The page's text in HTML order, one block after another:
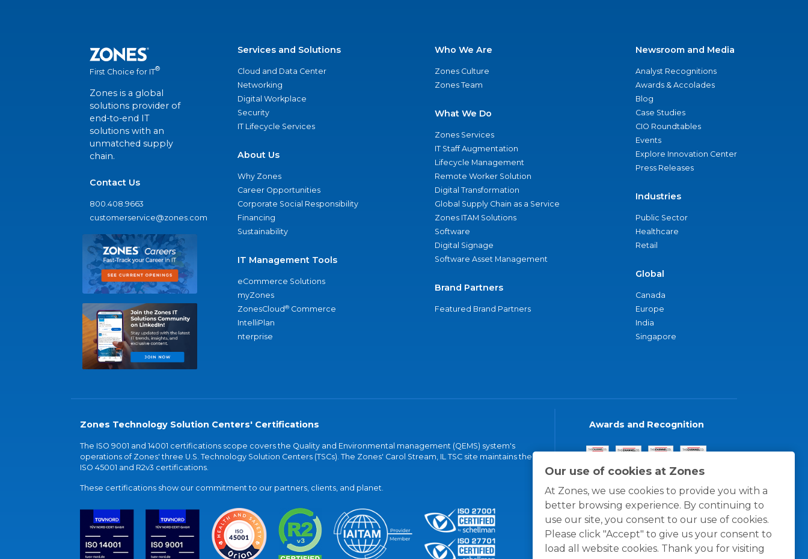
Our use of cookies at Zones
At Zones, we use cookies to provide you with a
better browsing experience. By continuing to
use our site, you consent to our use of cookies.
Please click "Accept" to give us your consent to
load all website cookies. Thank you for visiting
First Choice for IT®
Zones is a global
solutions provider of
end-to-end IT
solutions with an
unmatched supply
chain.
Contact Us
800.408.9663
customerservice@zones.com
Services and Solutions
Cloud and Data Center
Networking
Digital Workplace
Security
IT Lifecycle Services
About Us
Why Zones
Career Opportunities
Corporate Social Responsibility
Financing
Sustainability
IT Management Tools
eCommerce Solutions
myZones
ZonesCloud® Commerce
IntelliPlan
nterprise
Who We Are
Zones Culture
Zones Team
What We Do
Zones Services
IT Staff Augmentation
Lifecycle Management
Remote Worker Solution
Digital Transformation
Global Supply Chain as a Service
Zones ITAM Solutions
Software
Digital Signage
Software Asset Management
Brand Partners
Featured Brand Partners
Newsroom and Media
Analyst Recognitions
Awards & Accolades
Blog
Case Studies
CIO Roundtables
Events
Explore Innovation Center
Press Releases
Industries
Public Sector
Healthcare
Retail
Global
Canada
Europe
India
Singapore
Zones Technology Solution Centers' Certifications
The ISO 9001 and 14001 certifications scope covers the Quality and Environmental management (QEMS) system's
operations of Zones' three U.S. Technology Solution Centers (TSCs). The Zones' Carol Stream, IL TSC site maintains the
ISO 45001 and R2v3 certifications.
These certifications show our commitment to our partners, clients, and planet.
Awards and Recognition